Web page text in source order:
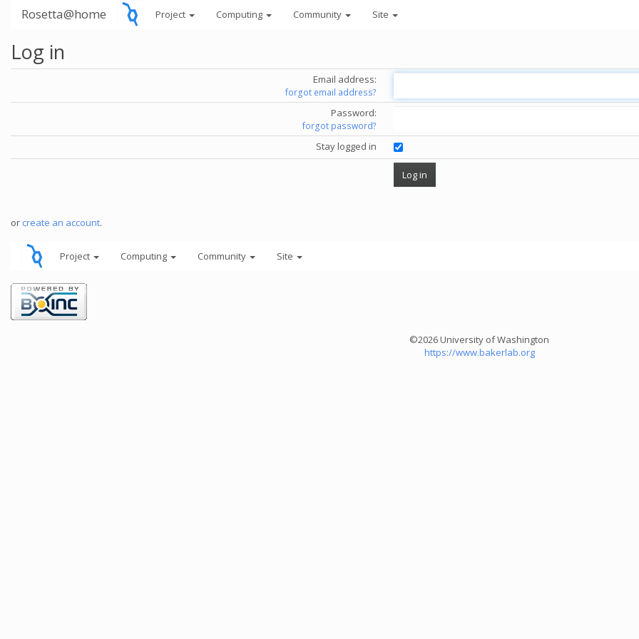
Rosetta@home Project Computing Community Site
Log in
Email address:
forgot email address?
Password:
forgot password?
Stay logged in
or create an account.
Project Computing Community Site
©2026 University of Washington
https://www.bakerlab.org